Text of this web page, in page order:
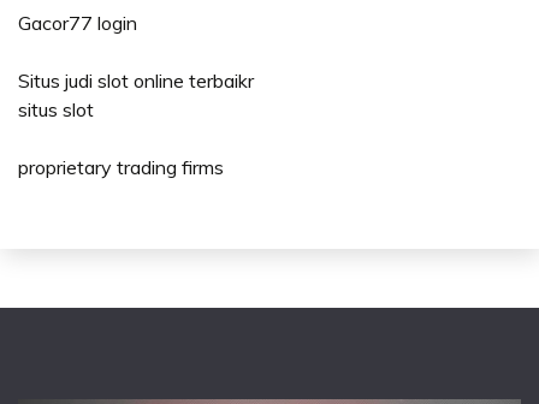
Gacor77 login
Situs judi slot online terbaikr
situs slot
proprietary trading firms